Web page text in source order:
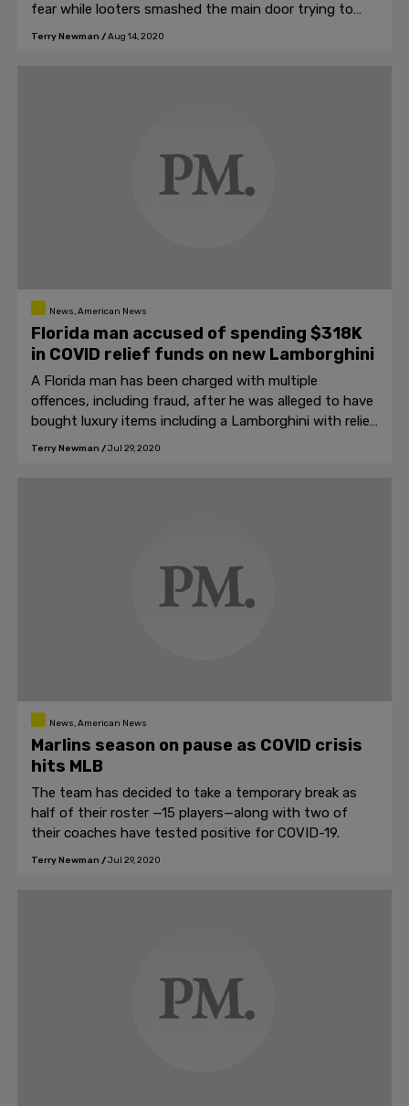
fear while looters smashed the main door trying to
get inside.
Terry Newman /Aug 14, 2020
News, American News
Florida man accused of spending $318K
in COVID relief funds on new Lamborghini
A Florida man has been charged with multiple
offences, including fraud, after he was alleged to have
bought luxury items including a Lamborghini with relief
funds for the coronavirus.
Terry Newman /Jul 29, 2020
News, American News
Marlins season on pause as COVID crisis
hits MLB
The team has decided to take a temporary break as
half of their roster —15 players—along with two of
their coaches have tested positive for COVID-19.
Terry Newman /Jul 29, 2020